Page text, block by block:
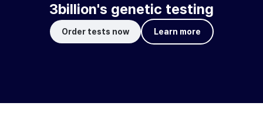
3billion's genetic testing
Order tests now Learn more